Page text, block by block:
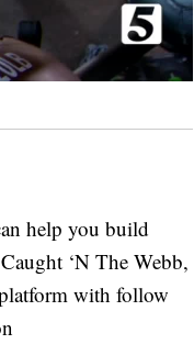
help you build
‘N The Webb,
with follow